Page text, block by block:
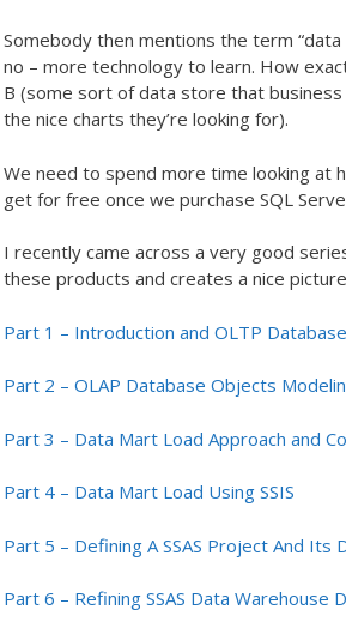
Somebody then mentions the term “data
no – more technology to learn. How
B (some sort of data store that
the nice charts they’re looking for).
We need to spend more time looking at
get for free once we purchase SQL
I recently came across a very good
these products and creates a nice
Part 1 – Introduction and OLTP
Part 2 – OLAP Database Objects
Part 3 – Data Mart Load Approach and
Part 4 – Data Mart Load Using SSIS
Part 5 – Defining A SSAS Project And Its
Part 6 – Refining SSAS Data Warehouse